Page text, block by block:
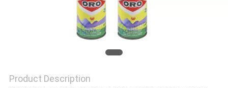
Product Description